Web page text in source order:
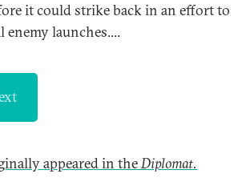
it could strike back in an effort to
launches....
appeared in theDiplomat.